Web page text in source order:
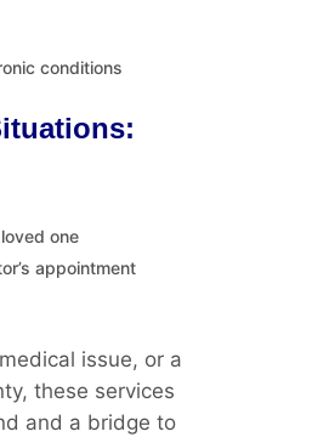
conditions
one
appointment
issue, or a
these services
and a bridge to